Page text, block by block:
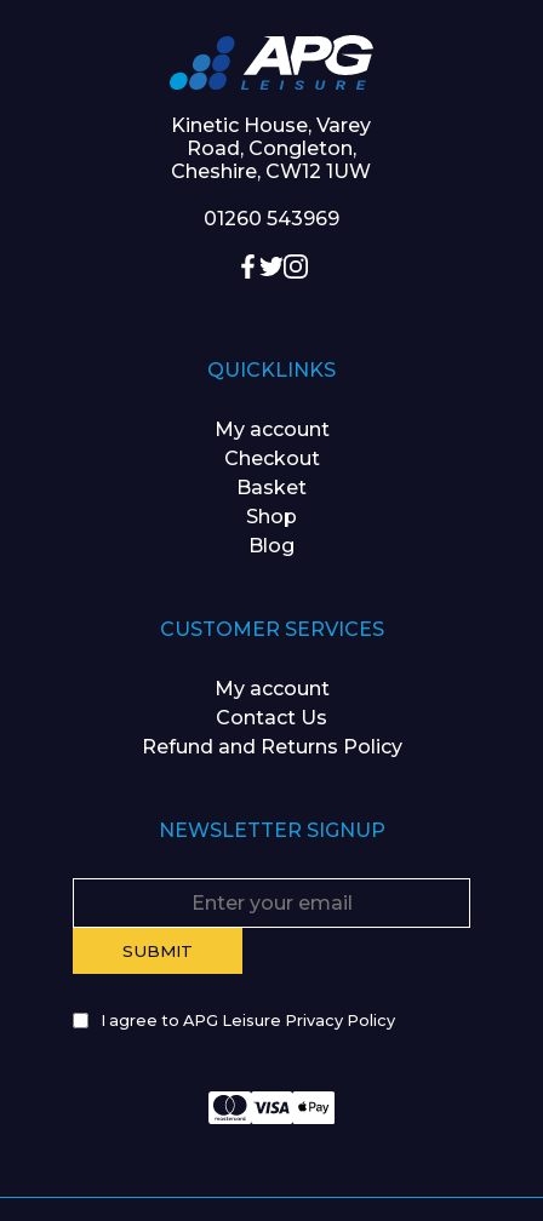
Kinetic House, Varey
Road, Congleton,
Cheshire, CW12 1UW
01260 543969
QUICKLINKS
My account
Checkout
Basket
Shop
Blog
CUSTOMER SERVICES
My account
Contact Us
Refund and Returns Policy
NEWSLETTER SIGNUP
I agree to APG Leisure Privacy Policy